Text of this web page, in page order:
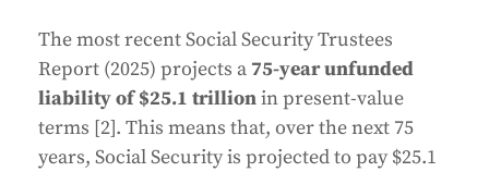
The most recent Social Security Trustees
Report (2025) projects a 75-year unfunded
liability of $25.1 trillionin present-value
terms [2]. This means that, over the next 75
years, Social Security is projected to pay $25.1